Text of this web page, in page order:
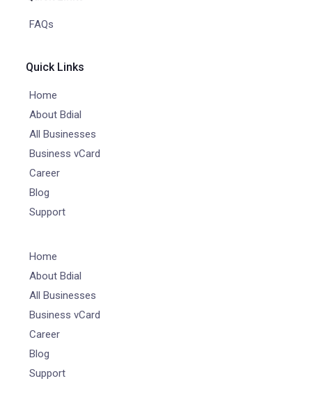
FAQs
Quick Links
Home
About Bdial
All Businesses
Business vCard
Career
Blog
Support
Home
About Bdial
All Businesses
Business vCard
Career
Blog
Support